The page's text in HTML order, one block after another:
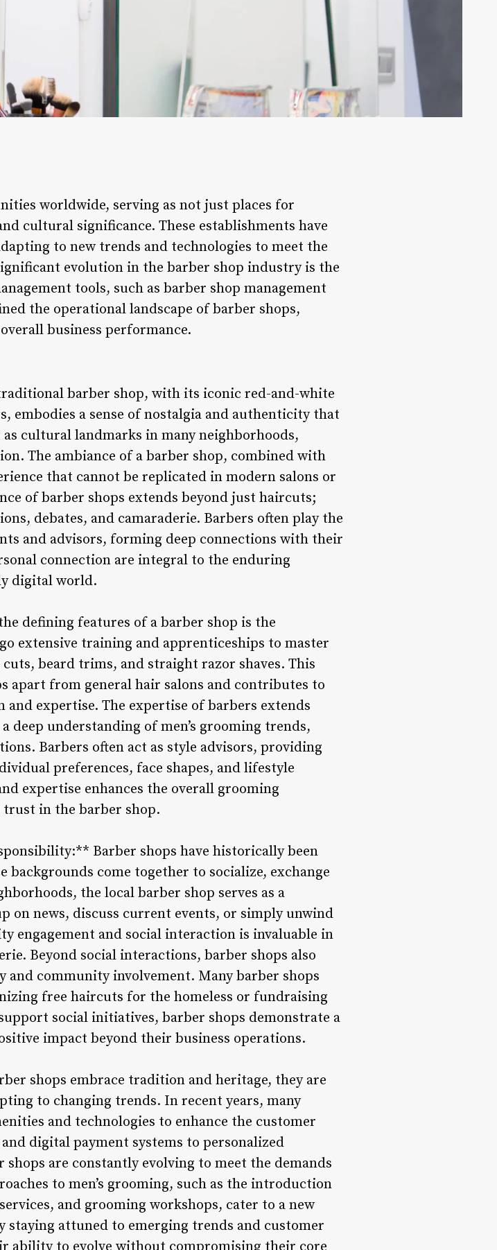
worldwide, serving as not just places for
cultural significance. These establishments have
to new trends and technologies to meet the
evolution in the barber shop industry is the
tools, such as barber shop management
the operational landscape of barber shops,
business performance.
barber shop, with its iconic red-and-white
embodies a sense of nostalgia and authenticity that
cultural landmarks in many neighborhoods,
The ambiance of a barber shop, combined with
that cannot be replicated in modern salons or
of barber shops extends beyond just haircuts;
debates, and camaraderie. Barbers often play the
and advisors, forming deep connections with their
connection are integral to the enduring
digital world.
defining features of a barber shop is the
extensive training and apprenticeships to master
beard trims, and straight razor shaves. This
apart from general hair salons and contributes to
expertise. The expertise of barbers extends
deep understanding of men’s grooming trends,
Barbers often act as style advisors, providing
preferences, face shapes, and lifestyle
expertise enhances the overall grooming
in the barber shop.
Barber shops have historically been
come together to socialize, exchange
the local barber shop serves as a
on news, discuss current events, or simply unwind
engagement and social interaction is invaluable in
Beyond social interactions, barber shops also
community involvement. Many barber shops
free haircuts for the homeless or fundraising
social initiatives, barber shops demonstrate a
impact beyond their business operations.
shops embrace tradition and heritage, they are
to changing trends. In recent years, many
and technologies to enhance the customer
digital payment systems to personalized
are constantly evolving to meet the demands
to men’s grooming, such as the introduction
and grooming workshops, cater to a new
staying attuned to emerging trends and customer